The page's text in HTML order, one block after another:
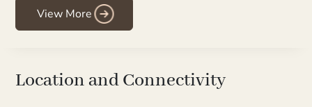
View More
Location and Connectivity